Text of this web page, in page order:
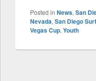
Posted in News, San
Nevada, San Diego
Vegas Cup, Youth